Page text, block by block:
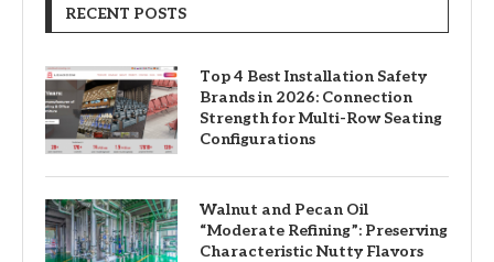
RECENT POSTS
Top 4 Best Installation Safety
Brands in 2026: Connection
Strength for Multi-Row Seating
Configurations
Walnut and Pecan Oil
“Moderate Refining”: Preserving
Characteristic Nutty Flavors